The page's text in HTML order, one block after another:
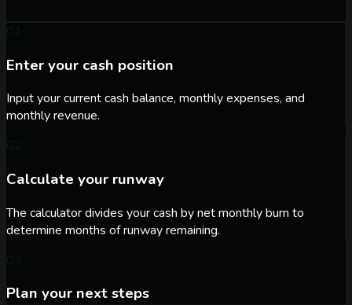
Enter your cash position
Input your current cash balance, monthly expenses, and
monthly revenue.
Calculate your runway
The calculator divides your cash by net monthly burn to
determine months of runway remaining.
Plan your next steps